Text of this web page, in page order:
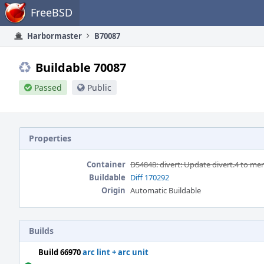
Home FreeBSD
Harbormaster B70087
Buildable 70087
Passed Public
Properties
Container D54848: divert: Update divert.4 to
Buildable Diff 170292
Origin Automatic Buildable
Builds
Build 66970arc lint + arc unit